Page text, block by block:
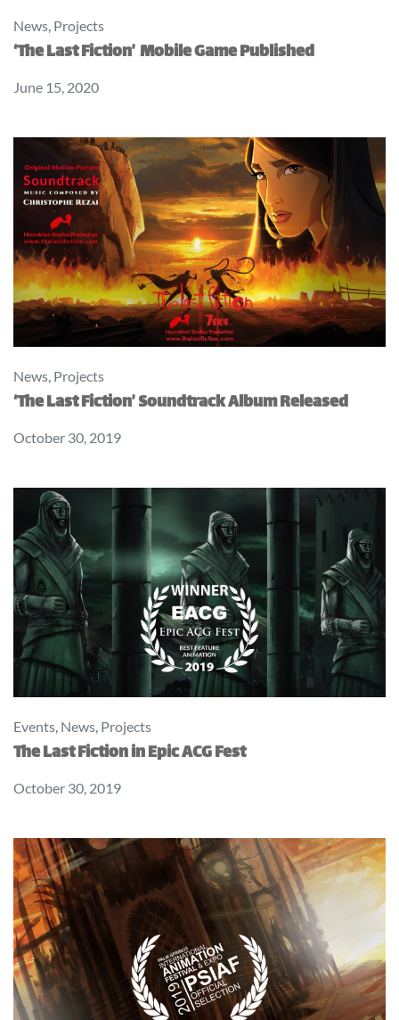
News, Projects
‘The Last Fiction’ Mobile Game Published
June 15, 2020
News, Projects
‘The Last Fiction’ Soundtrack Album Released
October 30, 2019
Events, News, Projects
The Last Fiction in Epic ACG Fest
October 30, 2019